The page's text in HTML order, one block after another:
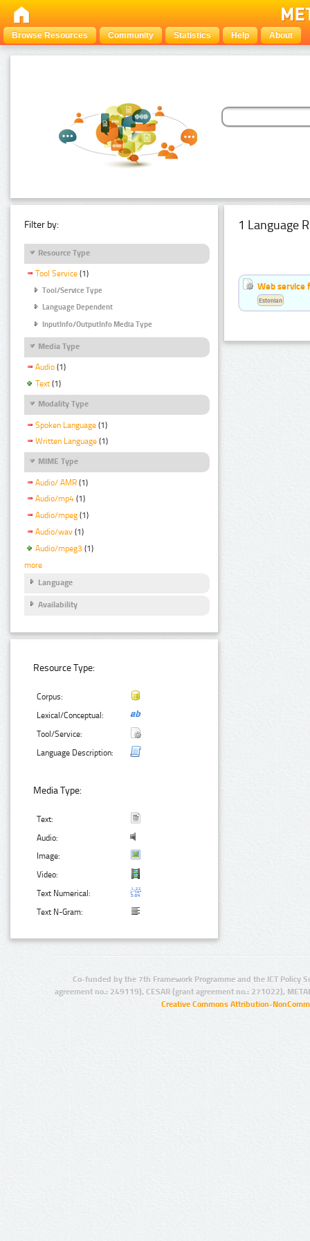
Browse Resources Community Statistics Help About
Filter by:
Resource Type
Tool Service (1)
Tool/Service Type
Language Dependent
InputInfo/OutputInfo Media Type
Media Type
Audio (1)
Text (1)
Modality Type
Spoken Language (1)
Written Language (1)
MIME Type
Audio/ AMR (1)
Audio/mp4 (1)
Audio/mpeg (1)
Audio/wav (1)
Audio/mpeg3 (1)
more
Language
Availability
Resource Type:
Corpus:
Lexical/Conceptual:
Tool/Service:
Language Description:
Media Type:
Text:
Audio:
Image:
Video:
Text Numerical:
Text N-Gram:
1 Language
Web service
Estonian
Co-funded by the 7th Framework Programme and the ICT Policy
agreement no.: 249119), CESAR (grant agreement no.: 271022),
Creative Commons Attribution-